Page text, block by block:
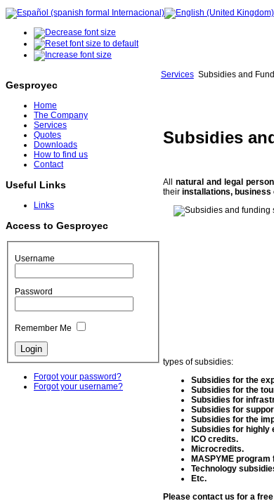
Gesproyec
Home
The Company
Services
Quotes
Downloads
How to find us
Contact
Useful Links
Links
Access to Gesproyec
Username
Password
Remember Me
Forgot your password?
Forgot your username?
Services Subsidies and
Subsidies
All natural and legal
their installations, business
types of subsidies:
Subsidies for the
Subsidies for the
Subsidies for
Subsidies for
Subsidies for the
Subsidies for highly
ICO credits.
Microcredits.
MASPYME
Technology
Etc.
Please contact us for a